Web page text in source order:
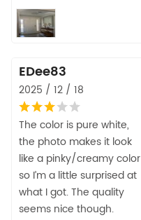
EDee83
2025 / 12 / 18
The color is pure white,
the photo makes it look
like a pinky/creamy color
so I’m a little surprised at
what I got. The quality
seems nice though.